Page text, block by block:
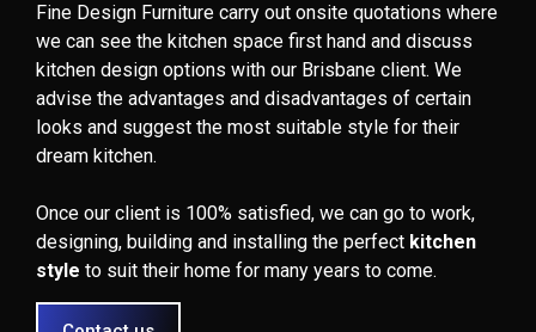
Fine Design Furniture carry out onsite quotations where
we can see the kitchen space first hand and discuss
kitchen design options with our Brisbane client. We
advise the advantages and disadvantages of certain
looks and suggest the most suitable style for their
dream kitchen.
Once our client is 100% satisfied, we can go to work,
designing, building and installing the perfect kitchen
style to suit their home for many years to come.